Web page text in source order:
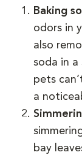
Baking
odors in
also
soda in a
pets
a
bay